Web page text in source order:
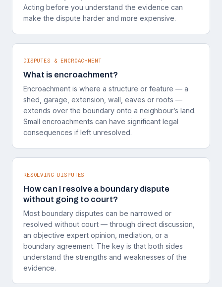
Acting before you understand the evidence can
make the dispute harder and more expensive.
DISPUTES & ENCROACHMENT
What is encroachment?
Encroachment is where a structure or feature — a
shed, garage, extension, wall, eaves or roots —
extends over the boundary onto a neighbour’s land.
Small encroachments can have significant legal
consequences if left unresolved.
RESOLVING DISPUTES
How can I resolve a boundary dispute
without going to court?
Most boundary disputes can be narrowed or
resolved without court — through direct discussion,
an objective expert opinion, mediation, or a
boundary agreement. The key is that both sides
understand the strengths and weaknesses of the
evidence.